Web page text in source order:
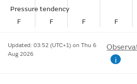
Pressure tendency
F
F F F
Updated: 03:52 (UTC+1) on Thu 6
Aug 2026
i